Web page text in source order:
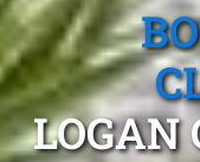
LOGAN